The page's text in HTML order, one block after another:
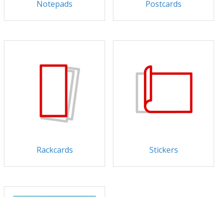
Notepads Postcards
Rackcards Stickers